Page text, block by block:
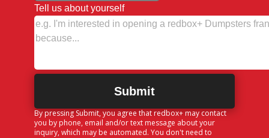
Tell us about yourself
By pressing Submit, you agree that redbox+ may contact
you by phone, email and/or text message about your
inquiry, which may be automated. You don't need to